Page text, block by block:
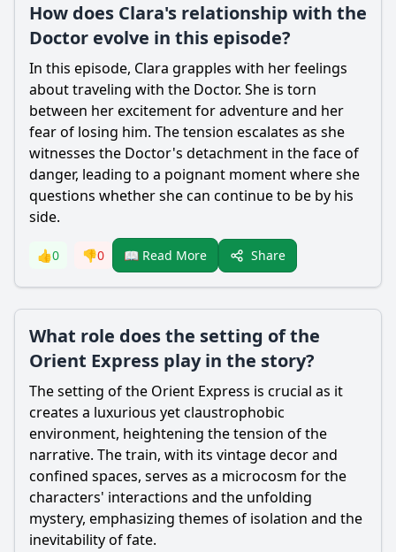
How does Clara's relationship with the
Doctor evolve in this episode?
In this episode, Clara grapples with her feelings
about traveling with the Doctor. She is torn
between her excitement for adventure and her
fear of losing him. The tension escalates as she
witnesses the Doctor's detachment in the face of
danger, leading to a poignant moment where she
questions whether she can continue to be by his
side.
👍0 👎0 📖 Read More Share
What role does the setting of the
Orient Express play in the story?
The setting of the Orient Express is crucial as it
creates a luxurious yet claustrophobic
environment, heightening the tension of the
narrative. The train, with its vintage decor and
confined spaces, serves as a microcosm for the
characters' interactions and the unfolding
mystery, emphasizing themes of isolation and the
inevitability of fate.